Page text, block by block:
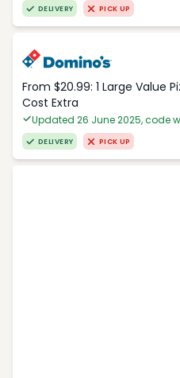
DELIVERY PICK UP
From $20.99: 1 Large Value
Cost Extra
Updated 26 June 2025, code
DELIVERY PICK UP